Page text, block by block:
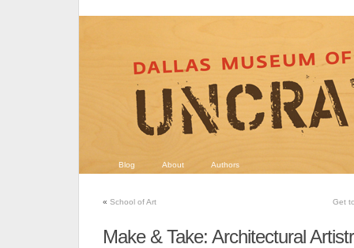
Blog About Authors
« School of Art Get
Make & Take: Architectural